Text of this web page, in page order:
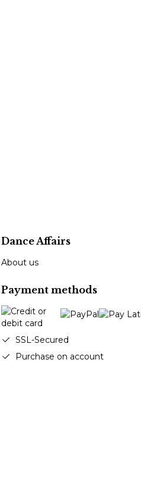
Dance Affairs
About us
Payment methods
SSL-Secured
Purchase on account